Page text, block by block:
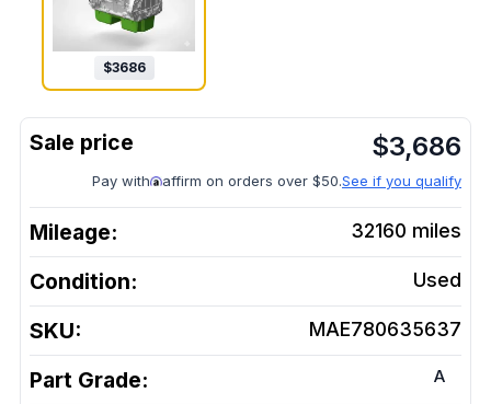
$3686
$3,686
Pay with affirm on orders over $50.See if you qualify
Mileage: 32160 miles
Condition: Used
SKU: MAE780635637
Part Grade: A